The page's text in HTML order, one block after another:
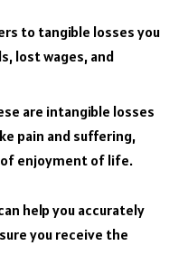
to tangible losses you
lost wages, and
are intangible losses
pain and suffering,
enjoyment of life.
help you accurately
you receive the